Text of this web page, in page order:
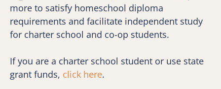
more to satisfy homeschool diploma
requirements and facilitate independent study
for charter school and co-op students.
If you are a charter school student or use state
grant funds, click here.